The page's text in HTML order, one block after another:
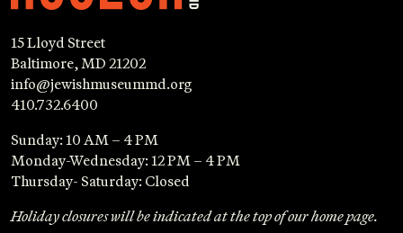
15 Lloyd Street
Baltimore, MD 21202
info@jewishmuseummd.org
410.732.6400
Sunday: 10 AM – 4 PM
Monday-Wednesday: 12 PM – 4 PM
Thursday- Saturday: Closed
Holiday closures will be indicated at the top of our home page.